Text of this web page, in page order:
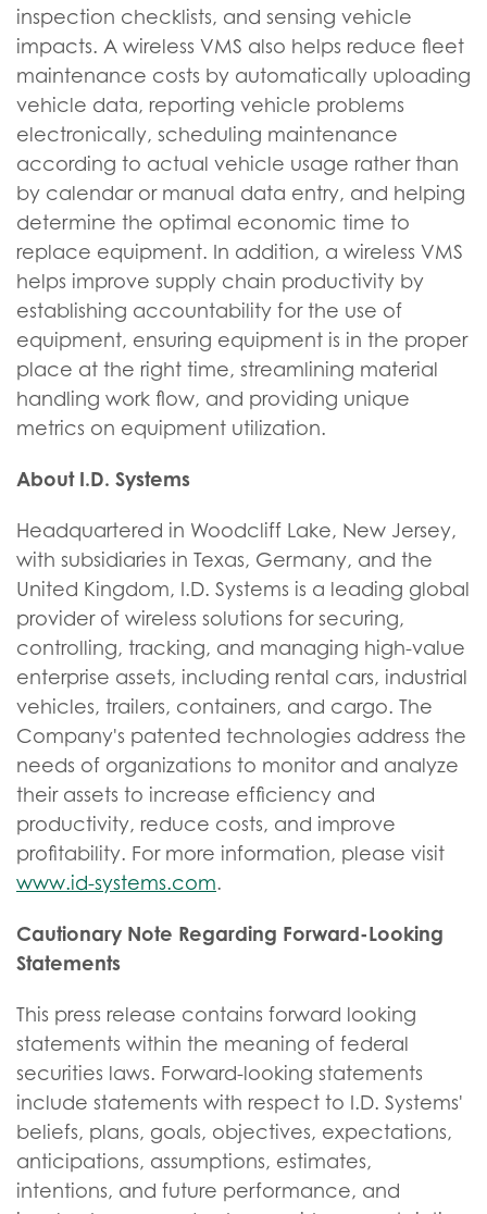
inspection checklists, and sensing vehicle
impacts. A wireless VMS also helps reduce fleet
maintenance costs by automatically uploading
vehicle data, reporting vehicle problems
electronically, scheduling maintenance
according to actual vehicle usage rather than
by calendar or manual data entry, and helping
determine the optimal economic time to
replace equipment. In addition, a wireless VMS
helps improve supply chain productivity by
establishing accountability for the use of
equipment, ensuring equipment is in the proper
place at the right time, streamlining material
handling work flow, and providing unique
metrics on equipment utilization.
About I.D. Systems
Headquartered in Woodcliff Lake, New Jersey,
with subsidiaries in Texas, Germany, and the
United Kingdom, I.D. Systems is a leading global
provider of wireless solutions for securing,
controlling, tracking, and managing high-value
enterprise assets, including rental cars, industrial
vehicles, trailers, containers, and cargo. The
Company's patented technologies address the
needs of organizations to monitor and analyze
their assets to increase efficiency and
productivity, reduce costs, and improve
profitability. For more information, please visit
www.id-systems.com.
Cautionary Note Regarding Forward-Looking
Statements
This press release contains forward looking
statements within the meaning of federal
securities laws. Forward-looking statements
include statements with respect to I.D. Systems'
beliefs, plans, goals, objectives, expectations,
anticipations, assumptions, estimates,
intentions, and future performance, and